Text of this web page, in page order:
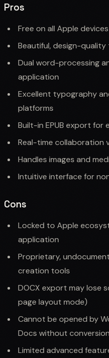
Pros
Free on all Apple devices
Beautiful, design-
Dual word-processing
application
Excellent typography
platforms
Built-in EPUB export for
Real-time collaboration
Handles images and
Intuitive interface for
Cons
Locked to Apple
application
Proprietary,
creation tools
DOCX export may lose
page layout mode)
Cannot be opened by
Docs without conversion
Limited advanced